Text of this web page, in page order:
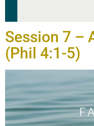
Session 7 –
(Phil 4:1-5)